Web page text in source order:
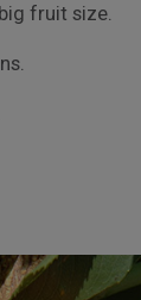
fruit size.